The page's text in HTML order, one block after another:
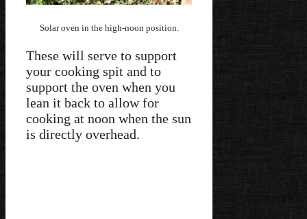
Solar oven in the high-noon position.
These will serve to support
your cooking spit and to
support the oven when you
lean it back to allow for
cooking at noon when the sun
is directly overhead.